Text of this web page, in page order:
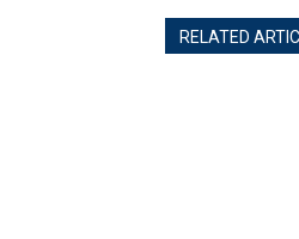
RELATED